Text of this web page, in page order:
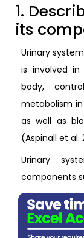
1.
its
Urinary
is involved
body,
metabolism
as well as
(Aspinall et al.
Urinary
components